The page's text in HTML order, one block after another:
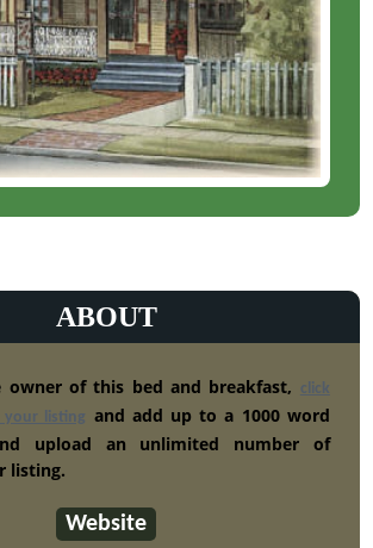
ABOUT
of this bed and breakfast,
click
listing and add up to a 1000 word
upload an unlimited number of
listing.
Website